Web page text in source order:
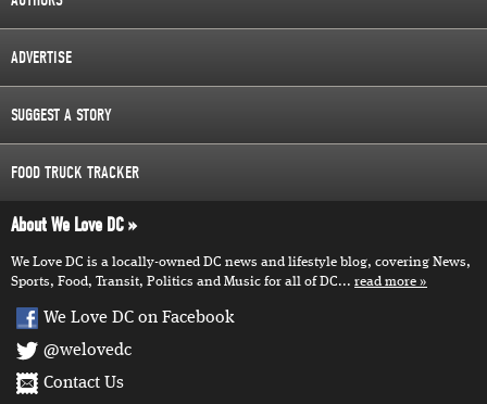
ADVERTISE
SUGGEST A STORY
FOOD TRUCK TRACKER
About We Love DC
We Love DC is a locally-owned DC news and lifestyle blog, covering News,
Sports, Food, Transit, Politics and Music for all of DC... read more
We Love DC on Facebook
@welovedc
Contact Us